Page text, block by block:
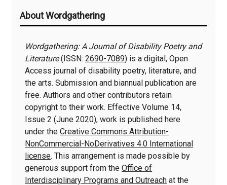
Information
About Wordgathering
Wordgathering: A Journal of Disability Poetry and
Literature(ISSN:2690-7089) is a digital, Open
Access journal of disability poetry, literature, and
the arts. Submission and biannual publication are
free. Authors and other contributors retain
copyright to their work. Effective Volume 14,
Issue 2 (June 2020), work is published here
under theCreative Commons Attribution-
NonCommercial-NoDerivatives 4.0 International
license. This arrangement is made possible by
generous support from theOffice of
Interdisciplinary Programs and Outreach at the